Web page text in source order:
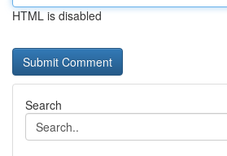
HTML is disabled
Search